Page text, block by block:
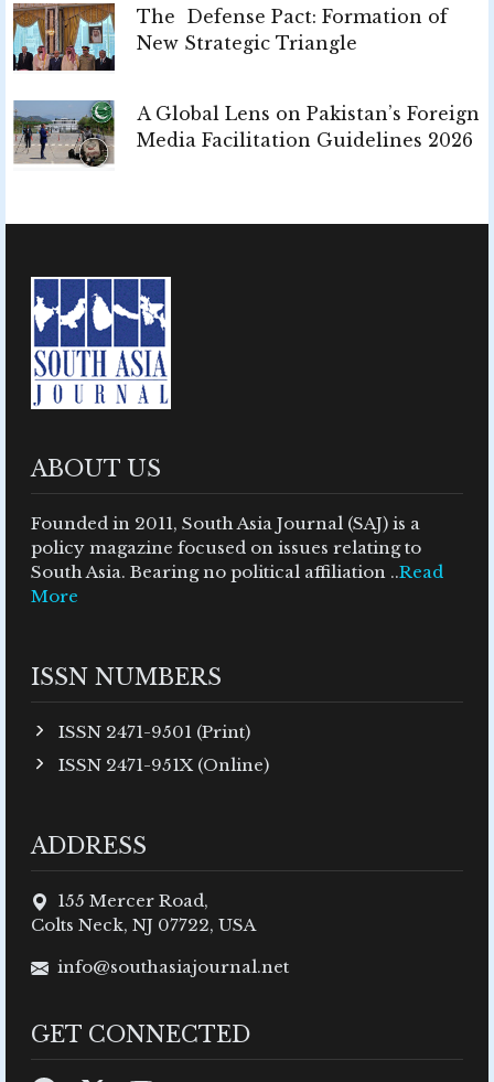
The Defense Pact: Formation of
New Strategic Triangle
A Global Lens on Pakistan’s Foreign
Media Facilitation Guidelines 2026
ABOUT US
Founded in 2011, South Asia Journal (SAJ) is a
policy magazine focused on issues relating to
South Asia. Bearing no political affiliation ..Read
More
ISSN NUMBERS
ISSN 2471-9501 (Print)
ISSN 2471-951X (Online)
ADDRESS
155 Mercer Road,
Colts Neck, NJ 07722, USA
info@southasiajournal.net
GET CONNECTED